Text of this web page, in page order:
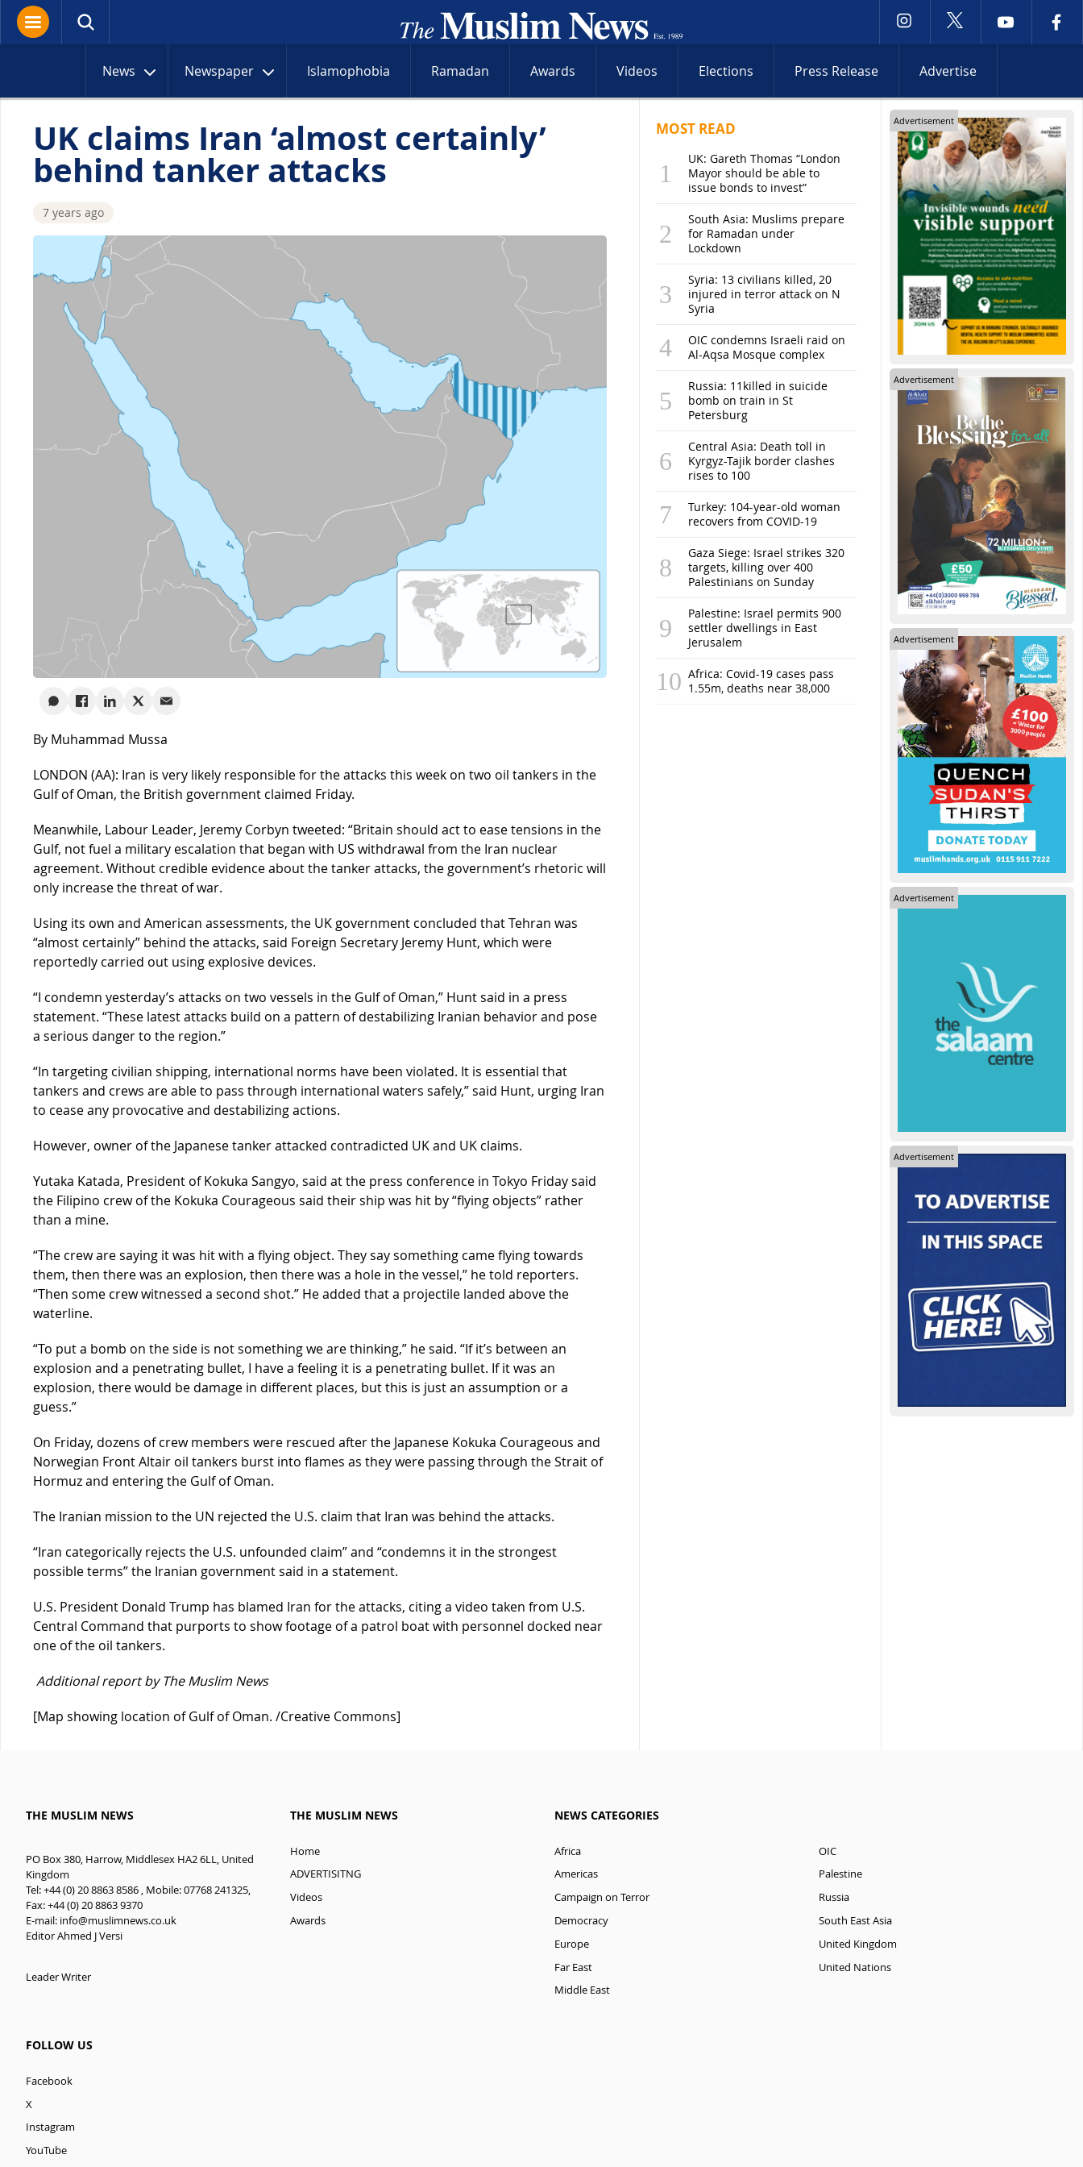
News Newspaper Islamophobia Ramadan Awards Videos Elections Press Release Advertise
UK claims Iran ‘almost certainly’
behind tanker attacks
7 years ago
By Muhammad Mussa
LONDON (AA): Iran is very likely responsible for the attacks this week on two oil tankers in the
Gulf of Oman, the British government claimed Friday.
Meanwhile, Labour Leader, Jeremy Corbyn tweeted: “Britain should act to ease tensions in the
Gulf, not fuel a military escalation that began with US withdrawal from the Iran nuclear
agreement. Without credible evidence about the tanker attacks, the government’s rhetoric will
only increase the threat of war.
Using its own and American assessments, the UK government concluded that Tehran was
“almost certainly” behind the attacks, said Foreign Secretary Jeremy Hunt, which were
reportedly carried out using explosive devices.
“I condemn yesterday’s attacks on two vessels in the Gulf of Oman,” Hunt said in a press
statement. “These latest attacks build on a pattern of destabilizing Iranian behavior and pose
a serious danger to the region.”
“In targeting civilian shipping, international norms have been violated. It is essential that
tankers and crews are able to pass through international waters safely,” said Hunt, urging Iran
to cease any provocative and destabilizing actions.
However, owner of the Japanese tanker attacked contradicted UK and UK claims.
Yutaka Katada, President of Kokuka Sangyo, said at the press conference in Tokyo Friday said
the Filipino crew of the Kokuka Courageous said their ship was hit by “flying objects” rather
than a mine.
“The crew are saying it was hit with a flying object. They say something came flying towards
them, then there was an explosion, then there was a hole in the vessel,” he told reporters.
“Then some crew witnessed a second shot.” He added that a projectile landed above the
waterline.
“To put a bomb on the side is not something we are thinking,” he said. “If it’s between an
explosion and a penetrating bullet, I have a feeling it is a penetrating bullet. If it was an
explosion, there would be damage in different places, but this is just an assumption or a
guess.”
On Friday, dozens of crew members were rescued after the Japanese Kokuka Courageous and
Norwegian Front Altair oil tankers burst into flames as they were passing through the Strait of
Hormuz and entering the Gulf of Oman.
The Iranian mission to the UN rejected the U.S. claim that Iran was behind the attacks.
“Iran categorically rejects the U.S. unfounded claim” and “condemns it in the strongest
possible terms” the Iranian government said in a statement.
U.S. President Donald Trump has blamed Iran for the attacks, citing a video taken from U.S.
Central Command that purports to show footage of a patrol boat with personnel docked near
one of the oil tankers.
Additional report by The Muslim News
[Map showing location of Gulf of Oman. /Creative Commons]
MOST READ
UK: Gareth Thomas “London
Mayor should be able to
issue bonds to invest”
South Asia: Muslims prepare
for Ramadan under
Lockdown
Syria: 13 civilians killed, 20
injured in terror attack on N
Syria
OIC condemns Israeli raid on
Al-Aqsa Mosque complex
Russia: 11killed in suicide
bomb on train in St
Petersburg
Central Asia: Death toll in
Kyrgyz-Tajik border clashes
rises to 100
Turkey: 104-year-old woman
recovers from COVID-19
Gaza Siege: Israel strikes 320
targets, killing over 400
Palestinians on Sunday
Palestine: Israel permits 900
settler dwellings in East
Jerusalem
Africa: Covid-19 cases pass
1.55m, deaths near 38,000
Advertisement
Advertisement
Advertisement
Advertisement
Advertisement
THE MUSLIM NEWS
PO Box 380, Harrow, Middlesex HA2 6LL, United
Kingdom
Tel: +44 (0) 20 8863 8586 , Mobile: 07768 241325,
Fax: +44 (0) 20 8863 9370
E-mail: info@muslimnews.co.uk
Editor Ahmed J Versi
Leader Writer
THE MUSLIM NEWS
Home
ADVERTISITNG
Videos
Awards
NEWS CATEGORIES
Africa
Americas
Campaign on Terror
Democracy
Europe
Far East
Middle East
OIC
Palestine
Russia
South East Asia
United Kingdom
United Nations
FOLLOW US
Facebook
X
Instagram
YouTube